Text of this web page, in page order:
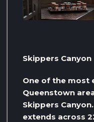
Skippers Canyon
One of the most
Queenstown
Skippers
extends across